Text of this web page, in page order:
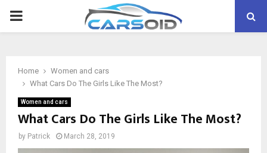
PRIMARY
Home
Women and cars
What Cars Do The Girls Like The Most?
Women and cars
What Cars Do The Girls Like The Most?
by Patrick March 28, 2019